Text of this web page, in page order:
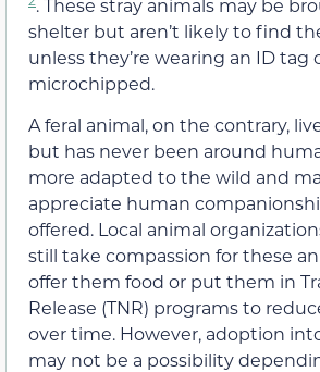
shelter but aren’t likely to find
unless they’re wearing an ID tag
microchipped.
A feral animal, on the contrary,
but has never been around
more adapted to the wild and
appreciate human
offered. Local animal
still take compassion for these
offer them food or put them in
Release (TNR) programs to
over time. However, adoption
may not be a possibility